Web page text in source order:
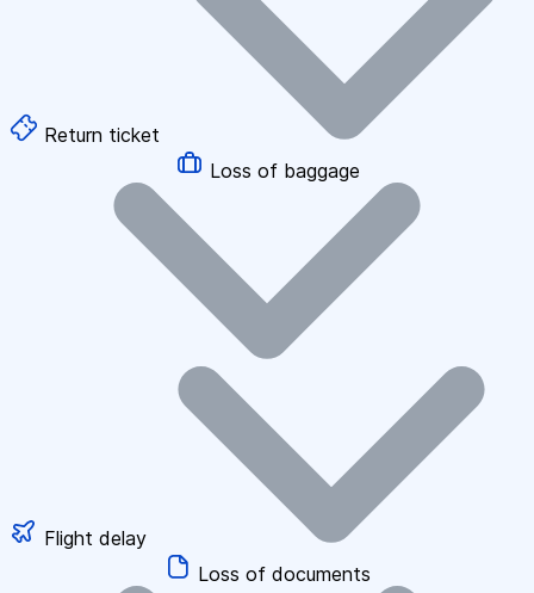
Return ticket
Loss of baggage
Flight delay
Loss of documents